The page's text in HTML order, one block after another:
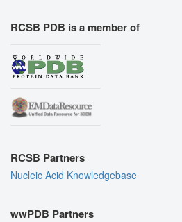
RCSB PDB is a member of
RCSB Partners
Nucleic Acid Knowledgebase
wwPDB Partners